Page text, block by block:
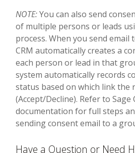
NOTE:You can also send
of multiple persons or leads
process. When you send email
CRM automatically creates a
each person or lead in that
system automatically records
status based on which link the
(Accept/Decline). Refer to Sage
documentation for full steps
sending consent email to a
Have a Question or Need